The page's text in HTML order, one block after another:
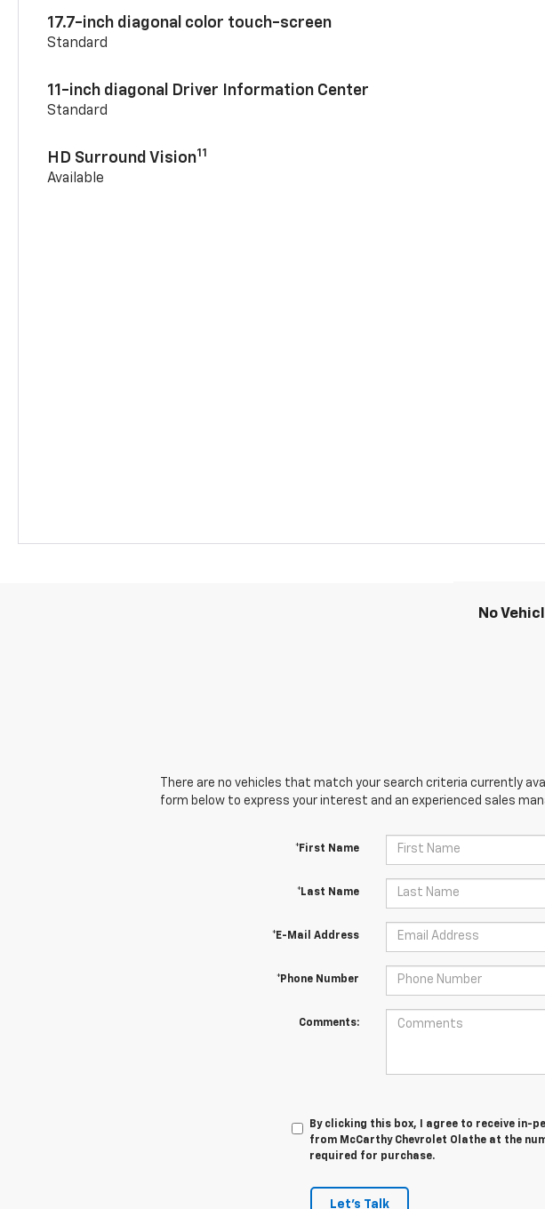
17.7-inch diagonal color touch-screen
Standard
11-inch diagonal Driver Information Center
Standard
HD Surround Vision11
Available
No
There are no vehicles that match your search criteria currently
form below to express your interest and an experienced sales
*First Name
*Last Name
*E-Mail Address
*Phone Number
Comments:
By clicking this box, I agree to receive in-
from McCarthy Chevrolet Olathe at the
required for purchase.
Let's Talk